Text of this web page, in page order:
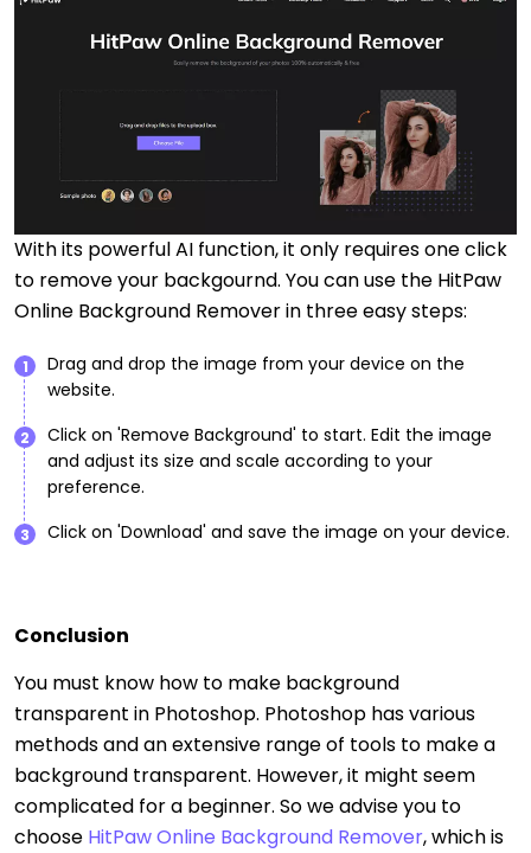
With its powerful AI function, it only requires one click
to remove your backgournd. You can use the HitPaw
Online Background Remover in three easy steps:
1
Drag and drop the image from your device on the
website.
2
Click on 'Remove Background' to start. Edit the image
and adjust its size and scale according to your
preference.
3 Click on 'Download' and save the image on your device.
Conclusion
You must know how to make background
transparent in Photoshop. Photoshop has various
methods and an extensive range of tools to make a
background transparent. However, it might seem
complicated for a beginner. So we advise you to
choose HitPaw Online Background Remover, which is